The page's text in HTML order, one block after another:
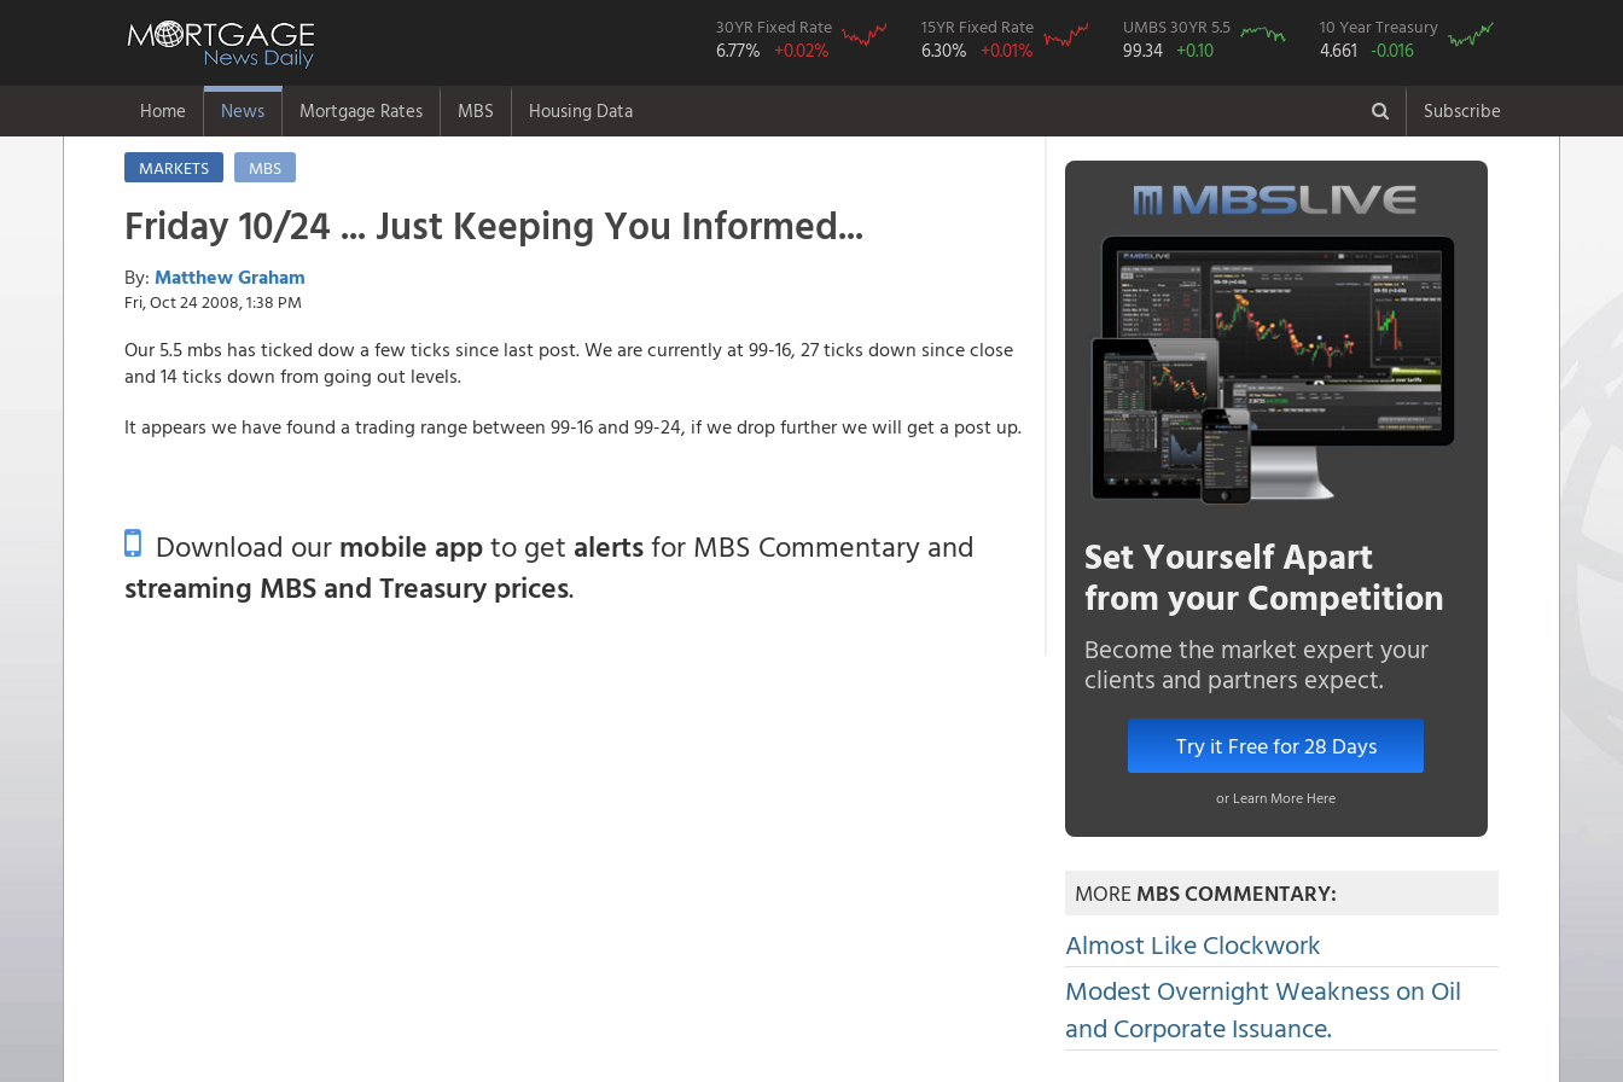
30YR Fixed Rate
6.77% +0.02%
15YR Fixed Rate
6.30% +0.01%
UMBS 30YR 5.5
99.34 +0.10
10 Year Treasury
4.661 -0.016
Home News Mortgage Rates MBS Housing Data Subscribe
MARKETS MBS
Friday 10/24 ... Just Keeping You Informed...
By: Matthew Graham
Fri, Oct 24 2008, 1:38 PM
Our 5.5 mbs has ticked dow a few ticks since last post. We are currently at 99-16, 27 ticks down since close
and 14 ticks down from going out levels.
It appears we have found a trading range between 99-16 and 99-24, if we drop further we will get a post up.
Download ourmobile appto get alertsfor MBS Commentary and
streaming MBS and Treasury prices.
Set Yourself Apart
from your Competition
Become the market expert your
clients and partners expect.
Try it Free for 28 Days
or Learn More Here
MOREMBS COMMENTARY:
Almost Like Clockwork
Modest Overnight Weakness on Oil
and Corporate Issuance.